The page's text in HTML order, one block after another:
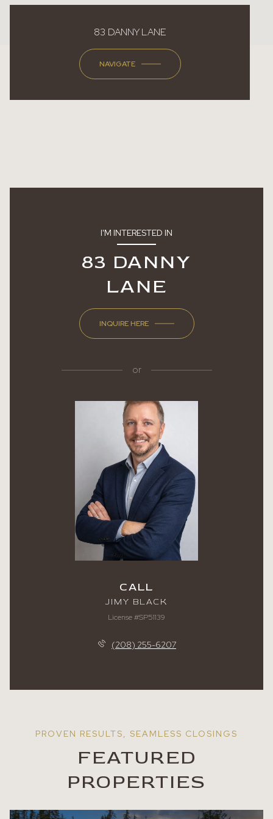
83 DANNY LANE
NAVIGATE
I'M INTERESTED IN
83 DANNY
LANE
INQUIRE HERE
or
CALL
JIMY BLACK
License #SP51139
(208) 255-6207
FEATURED
PROPERTIES